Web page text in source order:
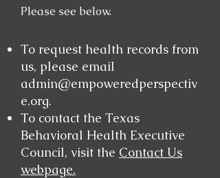
Please see below.
To request health records from
us, please email
admin@empoweredperspectiv
e.org.
To contact the Texas
Behavioral Health Executive
Council, visit the Contact Us
webpage.